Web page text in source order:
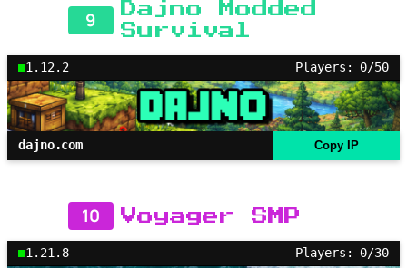
9
Dajno Modded
Survival
1.12.2 Players: 0/50
dajno.com Copy IP
10 Voyager SMP
1.21.8 Players: 0/30